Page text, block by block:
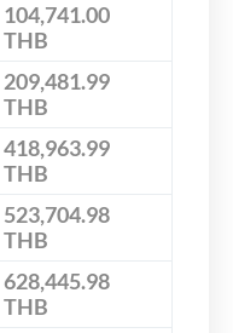
104,741.00
THB
209,481.99
THB
418,963.99
THB
523,704.98
THB
628,445.98
THB